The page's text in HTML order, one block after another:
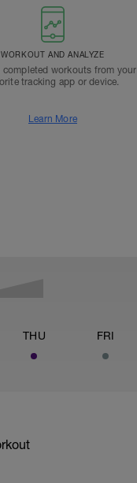
WORKOUT AND ANALYZE
completed workouts from your
tracking app or device.
Learn More
THU FRI